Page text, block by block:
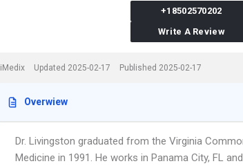
+18502570202
Write A Review
iMedix Updated 2025-02-17 Published 2025-02-17
Overwiew
Dr. Livingston graduated from the Virginia
Medicine in 1991. He works in Panama City, FL